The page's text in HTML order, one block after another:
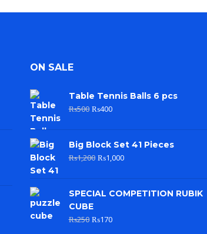
ON SALE
Table Tennis Balls 6 pcs
₨500 ₨400
Big Block Set 41 Pieces
₨1,200 ₨1,000
SPECIAL COMPETITION RUBIK
CUBE
₨250 ₨170